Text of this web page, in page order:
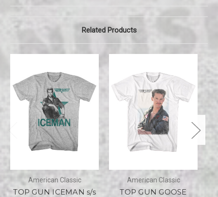
Related Products
American Classic
TOP GUN ICEMAN s/s
American Classic
TOP GUN GOOSE